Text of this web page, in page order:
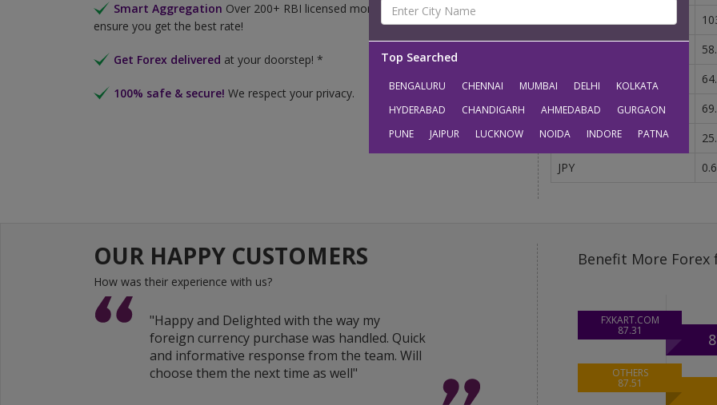
Top Searched
BENGALURU CHENNAI MUMBAI DELHI
KOLKATA
HYDERABAD
CHANDIGARH AHMEDABAD
GURGAON
PUNE
JAIPUR LUCKNOW NOIDA INDORE PATNA
Smart Aggregation Over 200+ RBI licensed money-changers competing to
ensure you get the best rate!
Get Forex delivered at your doorstep! *
100% safe & secure! We respect your privacy.
CAD
SGD
AED
JPY
OUR HAPPY CUSTOMERS
How was their experience with us?
"Happy and Delighted with the way my
foreign currency purchase was handled. Quick
and informative response from the team. Will
choose them the next time as well"
"Great help from the
in delivering the best
deal done within
was very responsive
Thanks FxKart team."
Benefit More Forex
FXKART.COM
87.31
OTHERS
87.51